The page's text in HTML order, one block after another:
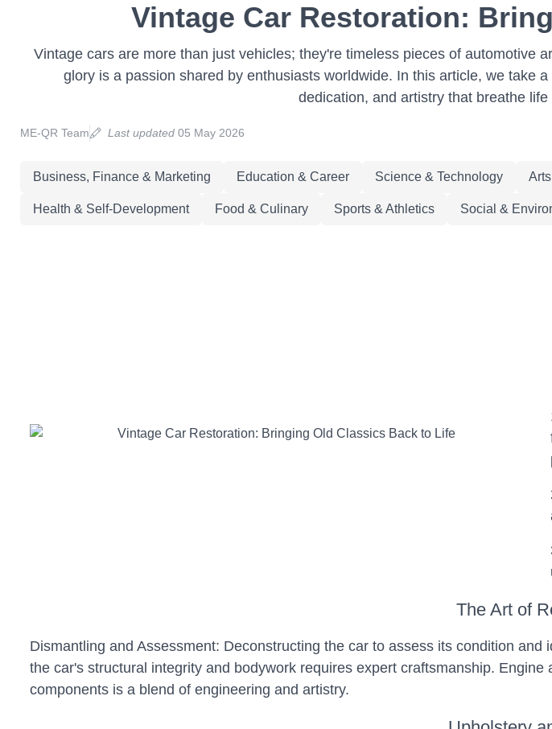
Vintage Car Restoration:
Vintage cars are more than just vehicles; they're timeless pieces of automotive
glory is a passion shared by enthusiasts worldwide. In this article, we take
dedication, and artistry that breathe
ME-QR Team Last updated05 May 2026
Business, Finance & Marketing Education & Career Science & Technology
Health & Self-Development Food & Culinary Sports & Athletics Social &
The Art of
Dismantling and Assessment: Deconstructing the car to assess its condition
the car's structural integrity and bodywork requires expert craftsmanship. Engine
components is a blend of engineering and artistry.